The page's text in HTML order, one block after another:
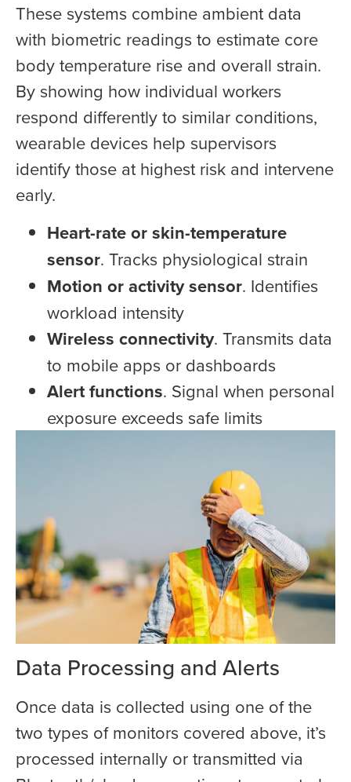
These systems combine ambient data
with biometric readings to estimate core
body temperature rise and overall strain.
By showing how individual workers
respond differently to similar conditions,
wearable devices help supervisors
identify those at highest risk and intervene
early.
Heart-rate or skin-temperature
sensor. Tracks physiological strain
Motion or activity sensor. Identifies
workload intensity
Wireless connectivity. Transmits data
to mobile apps or dashboards
Alert functions. Signal when personal
exposure exceeds safe limits
Data Processing and Alerts
Once data is collected using one of the
two types of monitors covered above, it’s
processed internally or transmitted via